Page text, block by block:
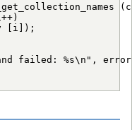
[i]);
failed: %s\n",